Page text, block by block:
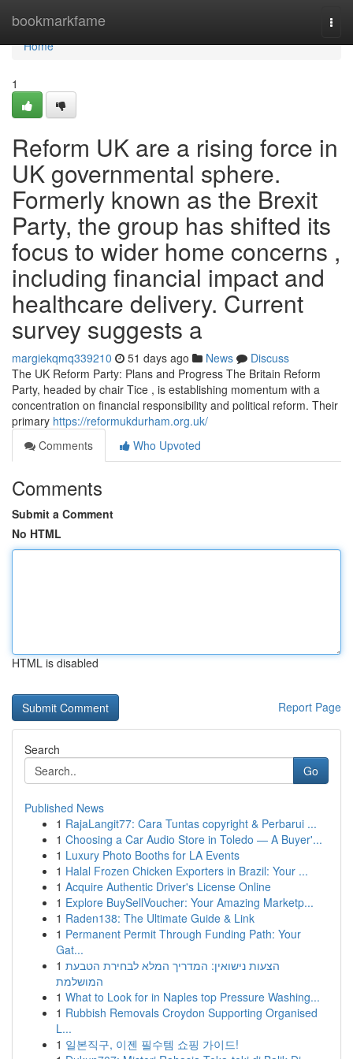
bookmarkfame
Home
Home
1
Reform UK are a rising force in
UK governmental sphere.
Formerly known as the Brexit
Party, the group has shifted its
focus to wider home concerns ,
including financial impact and
healthcare delivery. Current
survey suggests a
margiekqmq339210 51 days ago News
Discuss
The UK Reform Party: Plans and Progress The Britain Reform
Party, headed by chair Tice , is establishing momentum with a
concentration on financial responsibility and political reform. Their
primary https://reformukdurham.org.uk/
Comments
Who Upvoted
Comments
Submit a Comment
No HTML
HTML is disabled
Report Page
Search
Go
Published News
1 RajaLangit77: Cara Tuntas copyright & Perbarui ...
1 Choosing a Car Audio Store in Toledo — A Buyer'...
1 Luxury Photo Booths for LA Events
1 Halal Frozen Chicken Exporters in Brazil: Your ...
1 Acquire Authentic Driver's License Online
1 Explore BuySellVoucher: Your Amazing Marketp...
1 Raden138: The Ultimate Guide & Link
1 Permanent Permit Through Funding Path: Your
Gat...
1 הצעות נישואין: המדריך המלא לבחירת הטבעת
המושלמת
1 What to Look for in Naples top Pressure Washing...
1 Rubbish Removals Croydon Supporting Organised
L...
1 일본직구, 이젠 필수템 쇼핑 가이드!